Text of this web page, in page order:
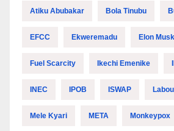
Atiku Abubakar Bola Tinubu
EFCC Ekweremadu Elon Musk
Fuel Scarcity Ikechi Emenike
INEC IPOB ISWAP
Mele Kyari META Monkeypox